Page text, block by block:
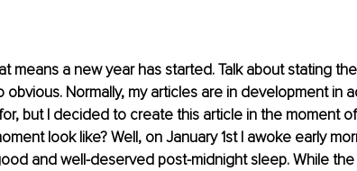
means a new year has started. Talk about stating
obvious. Normally, my articles are in development in
but I decided to create this article in the moment
look like? Well, on January 1st I awoke early
and well-deserved post-midnight sleep. While